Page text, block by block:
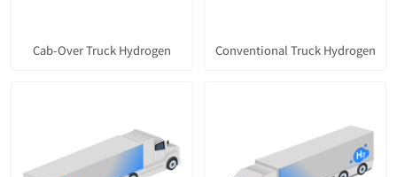
Cab-Over Truck Hydrogen Conventional Truck Hydrogen